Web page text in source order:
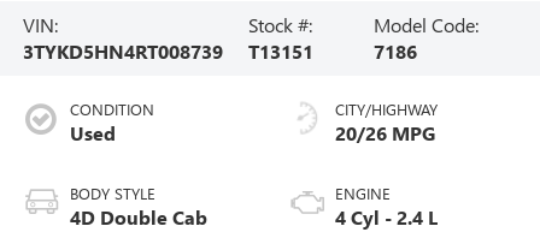
VIN:
3TYKD5HN4RT008739
Stock #:
T13151
Model Code:
7186
CONDITION
Used
BODY STYLE
4D Double Cab
CITY/HIGHWAY
20/26 MPG
ENGINE
4 Cyl - 2.4 L